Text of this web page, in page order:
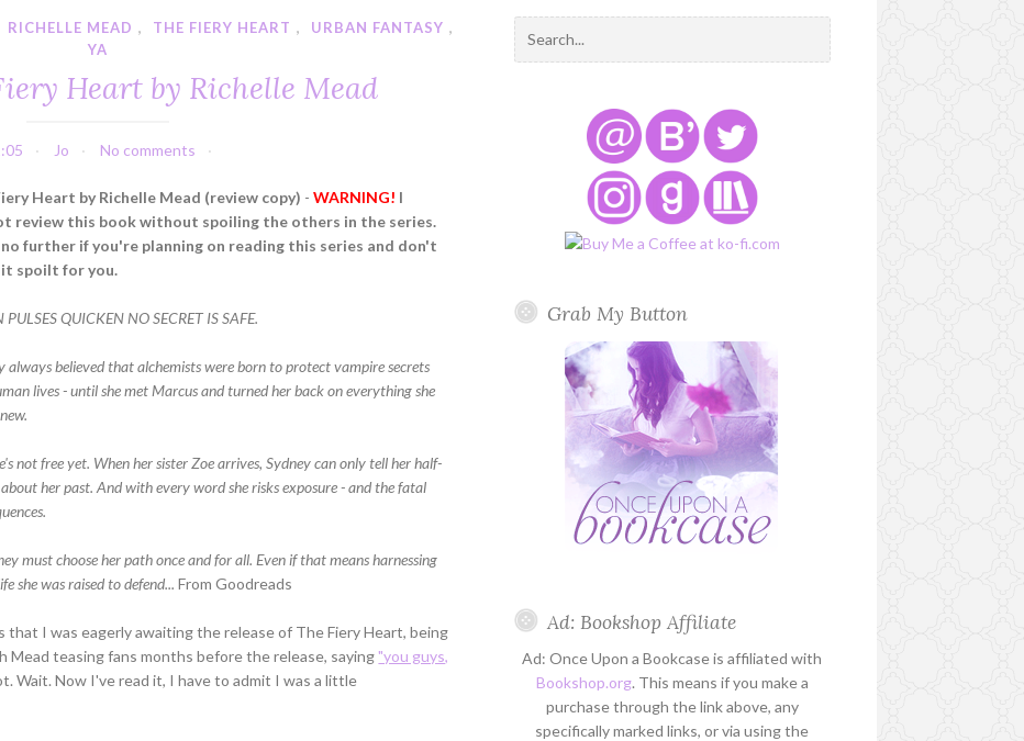
RICHELLE MEAD , THE FIERY HEART , URBAN FANTASY ,
YA
Heart by Richelle Mead
Jo No comments
Heart by Richelle Mead (review copy) -WARNING! I
review this book without spoiling the others in the series.
no further if you're planning on reading this series and don't
spoilt for you.
PULSES QUICKEN NO SECRET IS SAFE.
always believed that alchemists were born to protect vampire secrets
lives - until she met Marcus and turned her back on everything she
not free yet. When her sister Zoe arrives, Sydney can only tell her half-
her past. And with every word she risks exposure - and the fatal
must choose her path once and for all. Even if that means harnessing
she was raised to defend... From Goodreads
that I was eagerly awaiting the release of The Fiery Heart, being
Mead teasing fans months before the release, saying "you guys,
Wait. Now I've read it, I have to admit I was a little
Grab My Button
Ad: Bookshop Affiliate
Ad: Once Upon a Bookcase is affiliated with
Bookshop.org. This means if you make a
purchase through the link above, any
specifically marked links, or via using the